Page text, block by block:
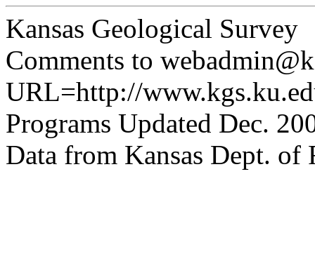
Kansas Geological Survey
Comments to
URL=http://
Programs Updated Dec.
Data from Kansas Dept. of